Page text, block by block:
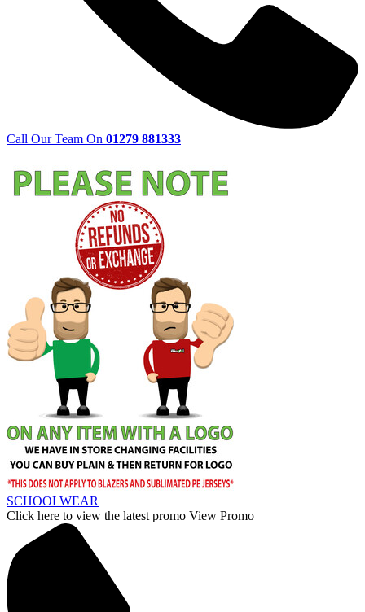
Call Our Team On 01279 881333
SCHOOLWEAR
Click here to view the latest promo View Promo